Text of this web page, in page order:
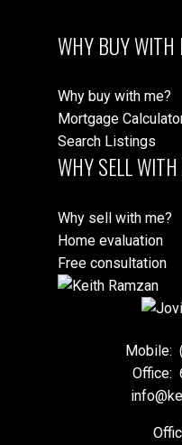
WHY BUY WITH
Why buy with me?
Mortgage
Search Listings
WHY SELL
Why sell with me?
Home evaluation
Free consultation
Mobile:
Office: